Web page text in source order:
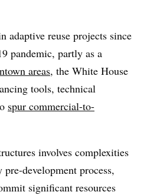
adaptive reuse projects since
pandemic, partly as a
areas, the White House
tools, technical
spur commercial-to-
involves complexities
development process,
significant resources